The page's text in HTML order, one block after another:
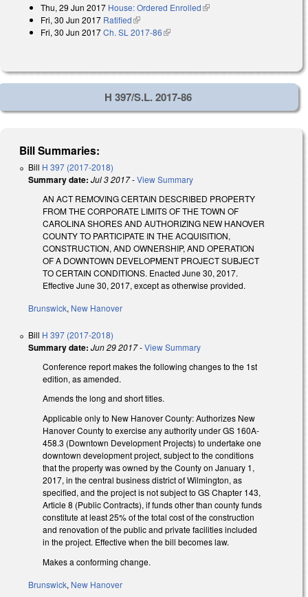
Thu, 29 Jun 2017 House: Ordered Enrolled(link is external)
Fri, 30 Jun 2017 Ratified(link is external)
Fri, 30 Jun 2017Ch. SL 2017-86(link is external)
H 397/S.L. 2017-86
Bill Summaries:
Bill H 397 (2017-2018)
Summary date: Jul 3 2017-View Summary
AN ACT REMOVING CERTAIN DESCRIBED PROPERTY
FROM THE CORPORATE LIMITS OF THE TOWN OF
CAROLINA SHORES AND AUTHORIZING NEW HANOVER
COUNTY TO PARTICIPATE IN THE ACQUISITION,
CONSTRUCTION, AND OWNERSHIP, AND OPERATION
OF A DOWNTOWN DEVELOPMENT PROJECT SUBJECT
TO CERTAIN CONDITIONS. Enacted June 30, 2017.
Effective June 30, 2017, except as otherwise provided.
Brunswick, New Hanover
Bill H 397 (2017-2018)
Summary date: Jun 29 2017-View Summary
Conference report makes the following changes to the 1st
edition, as amended.
Amends the long and short titles.
Applicable only to New Hanover County: Authorizes New
Hanover County to exercise any authority under GS 160A-
458.3 (Downtown Development Projects) to undertake one
downtown development project, subject to the conditions
that the property was owned by the County on January 1,
2017, in the central business district of Wilmington, as
specified, and the project is not subject to GS Chapter 143,
Article 8 (Public Contracts), if funds other than county funds
constitute at least 25% of the total cost of the construction
and renovation of the public and private facilities included
in the project. Effective when the bill becomes law.
Makes a conforming change.
Brunswick, New Hanover